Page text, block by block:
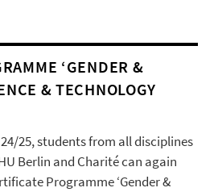
‘GENDER &
& TECHNOLOGY
25, students from all disciplines
Berlin and Charité can again
Programme ‘Gender &